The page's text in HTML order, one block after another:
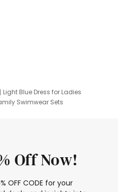
Light Blue Dress for Ladies
Swimwear Sets
Off Now!
OFF CODE for your